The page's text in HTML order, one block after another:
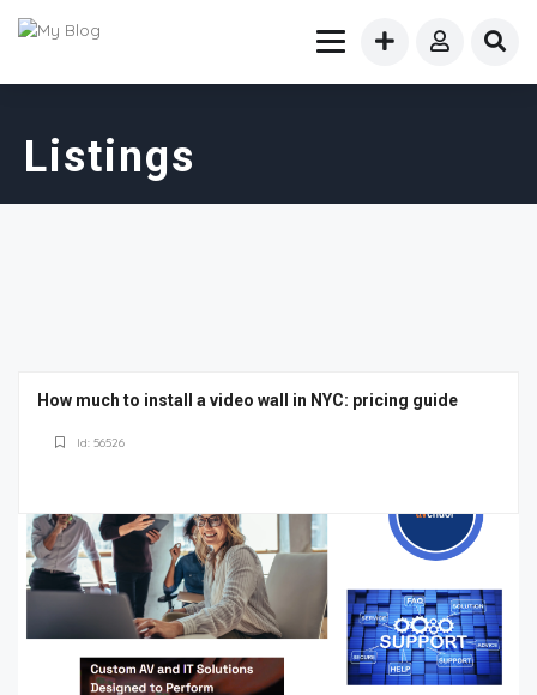
Listings
How much to install a video wall in NYC: pricing guide
Id: 56526